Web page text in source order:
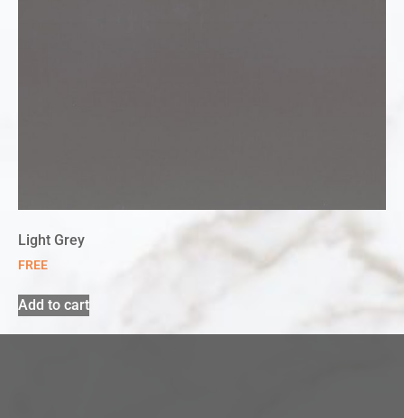
Light Grey
FREE
Add to cart